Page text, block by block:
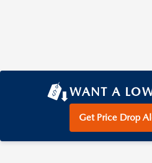
WANT A
Get Price Drop